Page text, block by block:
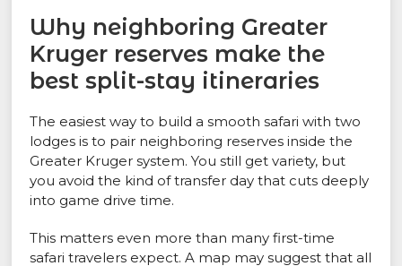
Why neighboring Greater
Kruger reserves make the
best split-stay itineraries
The easiest way to build a smooth safari with two
lodges is to pair neighboring reserves inside the
Greater Kruger system. You still get variety, but
you avoid the kind of transfer day that cuts deeply
into game drive time.
This matters even more than many first-time
safari travelers expect. A map may suggest that all